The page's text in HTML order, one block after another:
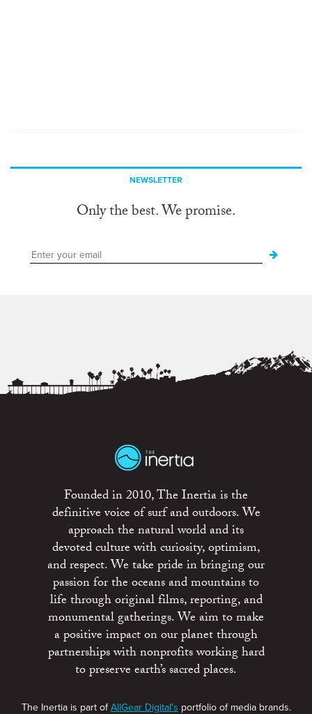
NEWSLETTER
Only the best. We promise.
Founded in 2010, The Inertia is the
definitive voice of surf and outdoors. We
approach the natural world and its
devoted culture with curiosity, optimism,
and respect. We take pride in bringing our
passion for the oceans and mountains to
life through original films, reporting, and
monumental gatherings. We aim to make
a positive impact on our planet through
partnerships with nonprofits working hard
to preserve earth’s sacred places.
The Inertia is part ofAllGear Digital's portfolio of media brands.